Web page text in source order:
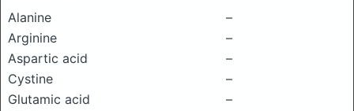
Alanine
–
Arginine
–
Aspartic acid
–
Cystine
–
Glutamic acid
–